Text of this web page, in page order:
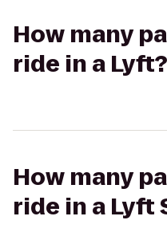
How many
ride in a Lyft?
How many
ride in a Lyft